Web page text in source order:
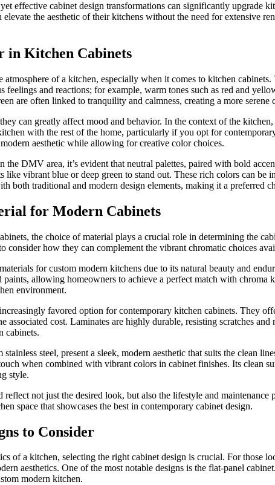
effective cabinet design transformations can significantly upgrade
the aesthetic of their kitchens without the need for
in Kitchen Cabinets
of a kitchen, especially when it comes to kitchen
feelings and reactions; for example, warm tones such as red and
are often linked to tranquility and calmness, creating a more serene
can greatly affect mood and behavior. In the context of the
with the rest of the home, particularly if you opt for
aesthetic while allowing for creative color choices.
the DMV area, it’s evident that neutral palettes, paired with bold
vibrant blue or deep green to stand out. These rich colors can be
both traditional and modern design elements, making it a preferred
for Modern Cabinets
the choice of material plays a crucial role in determining the
consider how they can complement the vibrant chromatic choices
for custom modern kitchens due to its natural beauty and
allowing homeowners to achieve a perfect match with
environment.
favored option for contemporary kitchen cabinets. They
cost. Laminates are highly durable, resisting scratches
cabinets.
stainless steel, present a sleek, modern aesthetic that suits the clean
when combined with vibrant colors in cabinet finishes. Its clean
style.
not just the desired look, but also the lifestyle and
space that showcases the best in contemporary cabinet design.
to Consider
of a kitchen, selecting the right cabinet design is crucial. For those
aesthetics. One of the most notable designs is the flat-panel
modern kitchen.